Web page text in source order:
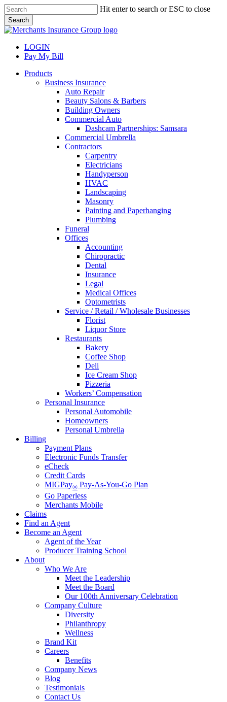
Skip
to
main
content
Hit enter to search or ESC to close
Search
Close
LOGIN
Pay My Bill
search
Menu
Products
Business Insurance
Auto Repair
Beauty Salons & Barbers
Building Owners
Commercial Auto
Dashcam Partnerships: Samsara
Commercial Umbrella
Contractors
Carpentry
Electricians
Handyperson
HVAC
Landscaping
Masonry
Painting and Paperhanging
Plumbing
Funeral
Offices
Accounting
Chiropractic
Dental
Insurance
Legal
Medical Offices
Optometrists
Service / Retail / Wholesale Businesses
Florist
Liquor Store
Restaurants
Bakery
Coffee Shop
Deli
Ice Cream Shop
Pizzeria
Workers’ Compensation
Personal Insurance
Personal Automobile
Homeowners
Personal Umbrella
Billing
Payment Plans
Electronic Funds Transfer
eCheck
Credit Cards
MIGPay® Pay-As-You-Go Plan
Go Paperless
Merchants Mobile
Claims
Find an Agent
Become an Agent
Agent of the Year
Producer Training School
About
Who We Are
Meet the Leadership
Meet the Board
Our 100th Anniversary Celebration
Company Culture
Diversity
Philanthropy
Wellness
Brand Kit
Careers
Benefits
Company News
Blog
Testimonials
Contact Us